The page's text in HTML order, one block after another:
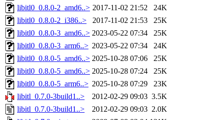
libitl0_0.8.0-2_amd6..> 2017-11-02 21:52
24K
libitl0_0.8.0-2_i386..>
2017-11-02 21:53
25K
libitl0_0.8.0-3_amd6..> 2023-05-22 07:34
25K
libitl0_0.8.0-3_arm6..> 2023-05-22 07:34
24K
libitl0_0.8.0-5_amd6..> 2025-10-28 07:06
25K
libitl0_0.8.0-5_amd6..> 2025-10-28 07:24
25K
libitl0_0.8.0-5_arm6..> 2025-10-28 07:29
23K
libitl_0.7.0-3build1..>
2012-02-29 09:03 3.5K
libitl_0.7.0-3build1..>
2012-02-29 09:03 2.0K